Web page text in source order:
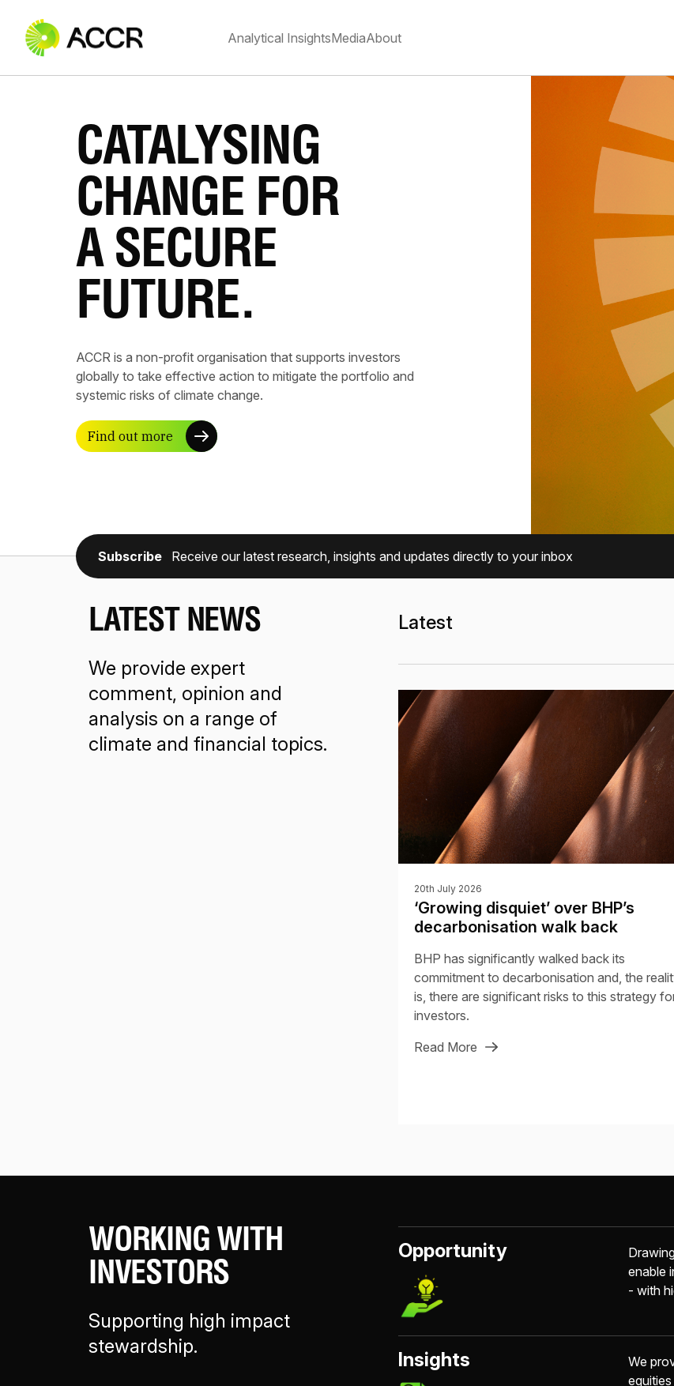
Analytical InsightsMediaAbout
CATALYSING
CHANGE FOR
A SECURE
FUTURE.
ACCR is a non-profit organisation that supports investors
globally to take effective action to mitigate the portfolio and
systemic risks of climate change.
Find out more
Subscribe Receive our latest research, insights and updates directly to your inbox
LATEST NEWS
We provide expert
comment, opinion and
analysis on a range of
climate and financial topics.
Latest
20th July 2026
‘Growing disquiet’ over BHP’s
decarbonisation walk back
BHP has significantly walked back its
commitment to decarbonisation and, the
is, there are significant risks to this strategy
investors.
Read More
WORKING WITH
INVESTORS
Supporting high impact
stewardship.
Opportunity
enable
- with
Insights
We